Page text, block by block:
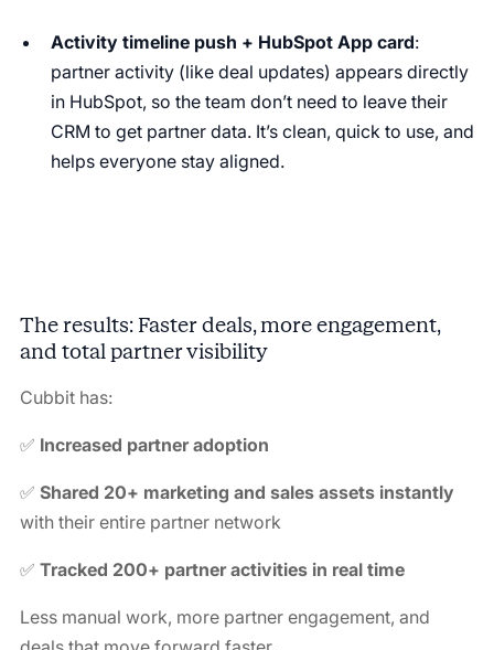
Activity timeline push + HubSpot App card:
partner activity (like deal updates) appears directly
in HubSpot, so the team don’t need to leave their
CRM to get partner data. It’s clean, quick to use, and
helps everyone stay aligned.
The results: Faster deals, more engagement,
and total partner visibility
Cubbit has:
✅ Increased partner adoption
✅ Shared 20+ marketing and sales assets instantly
with their entire partner network
✅ Tracked 200+ partner activities in real time
Less manual work, more partner engagement, and